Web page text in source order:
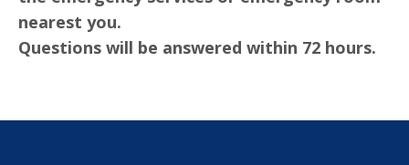
nearest you.
Questions will be answered within 72 hours.